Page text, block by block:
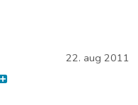
22. aug 2011